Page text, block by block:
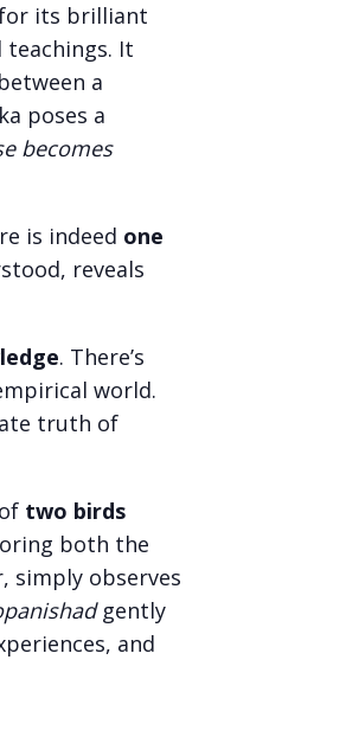
its brilliant
It
between a
poses a
becomes
is indeed one
reveals
. There’s
world.
truth of
two birds
both the
simply observes
gently
and